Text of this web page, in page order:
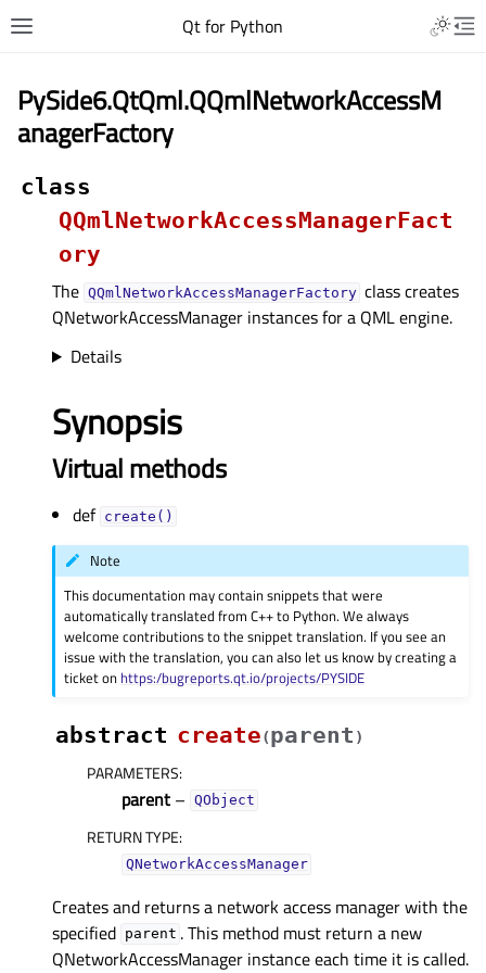
Qt for Python
PySide6.QtQml.QQmlNetworkAccessM
anagerFactory
class
QQmlNetworkAccessManagerFact
ory
The QQmlNetworkAccessManagerFactory class creates
QNetworkAccessManager instances for a QML engine.
Details
Synopsis
Virtual methods
def create()
Note
This documentation may contain snippets that were
automatically translated from C++ to Python. We always
welcome contributions to the snippet translation. If you see an
issue with the translation, you can also let us know by creating a
ticket on https:/bugreports.qt.io/projects/PYSIDE
abstract create(parent )
PARAMETERS:
parent – QObject
RETURN TYPE:
QNetworkAccessManager
Creates and returns a network access manager with the
specified parent . This method must return a new
QNetworkAccessManager instance each time it is called.